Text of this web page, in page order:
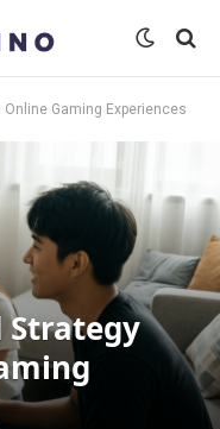
Gaming Experiences
Strategy